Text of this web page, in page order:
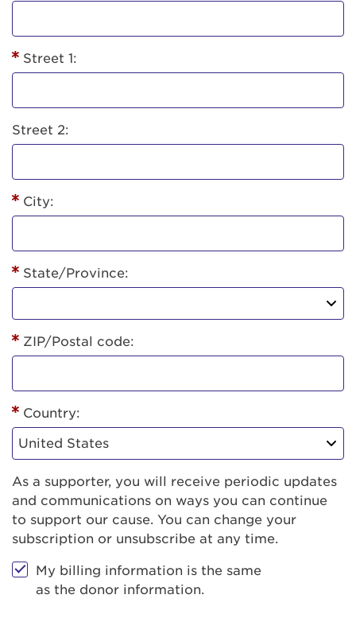
Street 1:
Street 2:
City:
State/Province:
ZIP/Postal code:
Country:
As a supporter, you will receive periodic updates
and communications on ways you can continue
to support our cause. You can change your
subscription or unsubscribe at any time.
My billing information is the same
as the donor information.